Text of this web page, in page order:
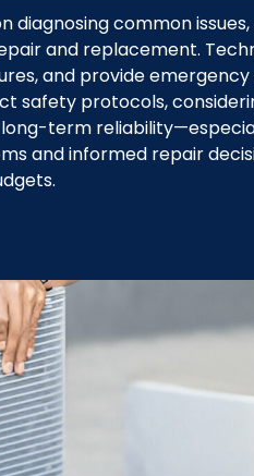
diagnosing common
and replacement.
and provide
safety protocols,
term
and informed repair